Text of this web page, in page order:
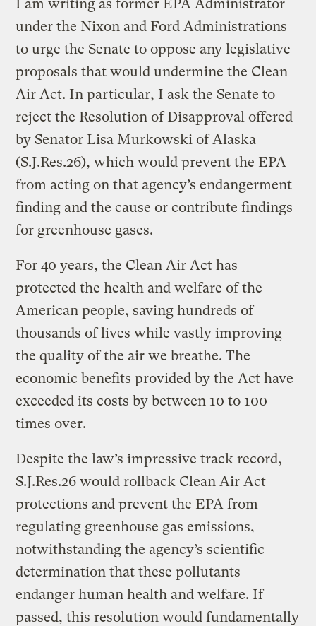
I am writing as former EPA Administrator
under the Nixon and Ford Administrations
to urge the Senate to oppose any legislative
proposals that would undermine the Clean
Air Act. In particular, I ask the Senate to
reject the Resolution of Disapproval offered
by Senator Lisa Murkowski of Alaska
(S.J.Res.26), which would prevent the EPA
from acting on that agency’s endangerment
finding and the cause or contribute findings
for greenhouse gases.
For 40 years, the Clean Air Act has
protected the health and welfare of the
American people, saving hundreds of
thousands of lives while vastly improving
the quality of the air we breathe. The
economic benefits provided by the Act have
exceeded its costs by between 10 to 100
times over.
Despite the law’s impressive track record,
S.J.Res.26 would rollback Clean Air Act
protections and prevent the EPA from
regulating greenhouse gas emissions,
notwithstanding the agency’s scientific
determination that these pollutants
endanger human health and welfare. If
passed, this resolution would fundamentally